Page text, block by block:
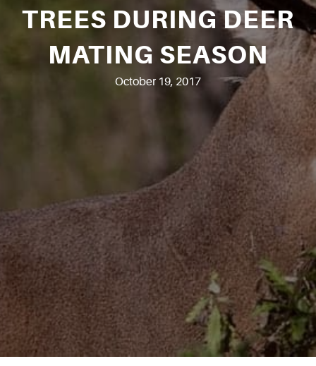
TREES DURING DEER
MATING SEASON
October 19, 2017